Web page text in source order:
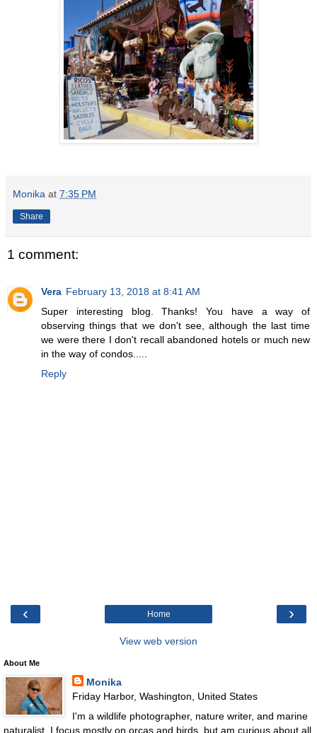
Monika at 7:35 PM
Share
1 comment:
Vera February 13, 2018 at 8:41 AM
Super interesting blog. Thanks! You have a way of
observing things that we don't see, although the last time
we were there I don't recall abandoned hotels or much new
in the way of condos.....
Reply
‹ ›
Home
View web version
About Me
Monika
Friday Harbor, Washington, United States
I'm a wildlife photographer, nature writer, and marine
naturalist. I focus mostly on orcas and birds, but am curious about all